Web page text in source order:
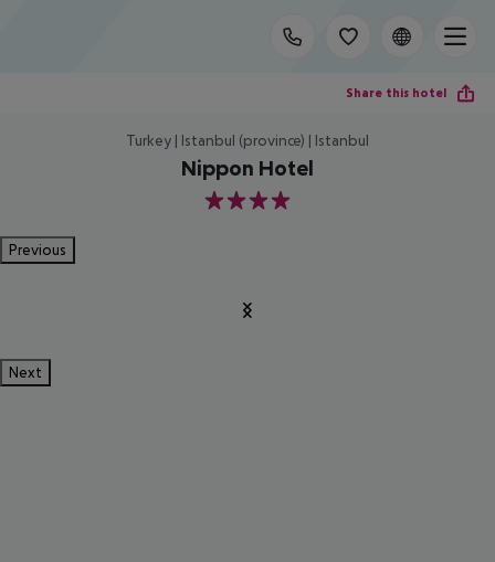
Share this hotel
Turkey | Istanbul (province) | Istanbul
Nippon Hotel
4
Previous
Next